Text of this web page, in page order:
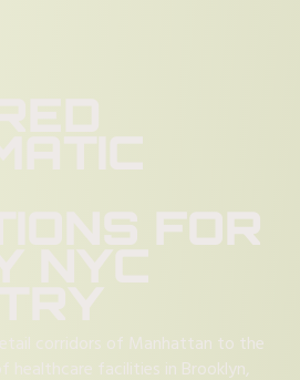
FOR
NYC
corridors of Manhattan to the
healthcare facilities in Brooklyn,